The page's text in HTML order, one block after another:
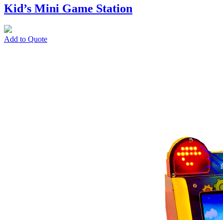
Kid’s Mini Game Station
Add to Quote